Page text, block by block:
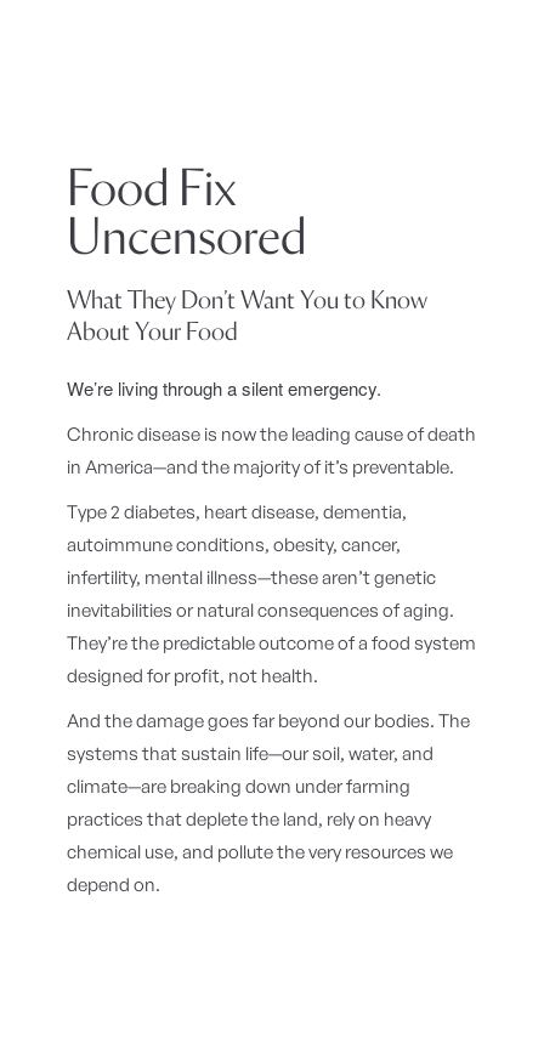
Food Fix
Uncensored
What They Don’t Want You to Know
About Your Food
We’re living through a silent emergency.
Chronic disease is now the leading cause of death
in America—and the majority of it’s preventable.
Type 2 diabetes, heart disease, dementia,
autoimmune conditions, obesity, cancer,
infertility, mental illness—these aren’t genetic
inevitabilities or natural consequences of aging.
They’re the predictable outcome of a food system
designed for profit, not health.
And the damage goes far beyond our bodies. The
systems that sustain life—our soil, water, and
climate—are breaking down under farming
practices that deplete the land, rely on heavy
chemical use, and pollute the very resources we
depend on.